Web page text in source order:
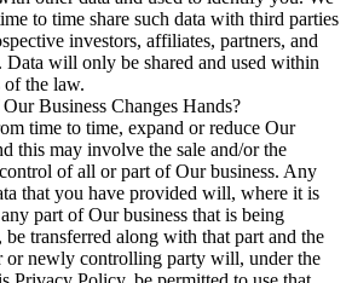
to time share such data with third parties
investors, affiliates, partners, and
Data will only be shared and used within
of the law.
Business Changes Hands?
time to time, expand or reduce Our
this may involve the sale and/or the
of all or part of Our business. Any
that you have provided will, where it is
part of Our business that is being
be transferred along with that part and the
or newly controlling party will, under the